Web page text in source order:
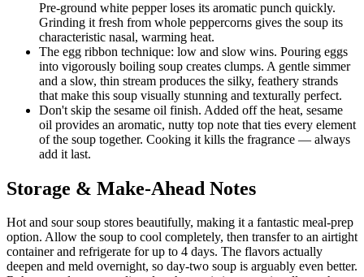
Pre-ground white pepper loses its aromatic punch quickly.
Grinding it fresh from whole peppercorns gives the soup its
characteristic nasal, warming heat.
The egg ribbon technique: low and slow wins. Pouring eggs
into vigorously boiling soup creates clumps. A gentle simmer
and a slow, thin stream produces the silky, feathery strands
that make this soup visually stunning and texturally perfect.
Don't skip the sesame oil finish. Added off the heat, sesame
oil provides an aromatic, nutty top note that ties every element
of the soup together. Cooking it kills the fragrance — always
add it last.
Storage & Make-Ahead Notes
Hot and sour soup stores beautifully, making it a fantastic meal-prep
option. Allow the soup to cool completely, then transfer to an airtight
container and refrigerate for up to 4 days. The flavors actually
deepen and meld overnight, so day-two soup is arguably even better.